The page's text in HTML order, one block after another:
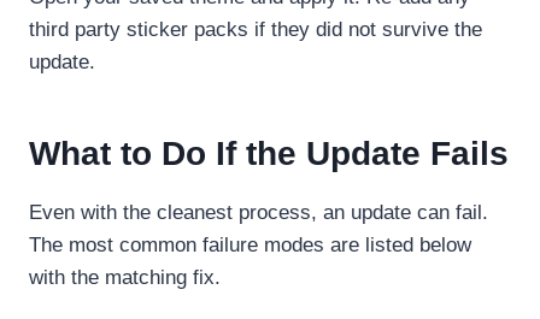
third party sticker packs if they did not survive the
update.
What to Do If the Update Fails
Even with the cleanest process, an update can fail.
The most common failure modes are listed below
with the matching fix.